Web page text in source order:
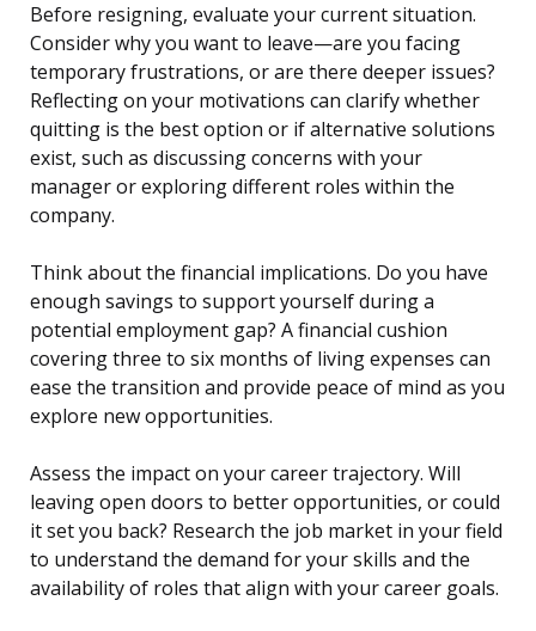
Before resigning, evaluate your current situation.
Consider why you want to leave—are you facing
temporary frustrations, or are there deeper issues?
Reflecting on your motivations can clarify whether
quitting is the best option or if alternative solutions
exist, such as discussing concerns with your
manager or exploring different roles within the
company.
Think about the financial implications. Do you have
enough savings to support yourself during a
potential employment gap? A financial cushion
covering three to six months of living expenses can
ease the transition and provide peace of mind as you
explore new opportunities.
Assess the impact on your career trajectory. Will
leaving open doors to better opportunities, or could
it set you back? Research the job market in your field
to understand the demand for your skills and the
availability of roles that align with your career goals.